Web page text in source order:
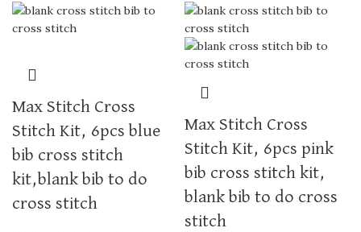
Max Stitch Cross
Stitch Kit, 6pcs blue
bib cross stitch
kit,blank bib to do
cross stitch
Max Stitch Cross
Stitch Kit, 6pcs pink
bib cross stitch kit,
blank bib to do cross
stitch